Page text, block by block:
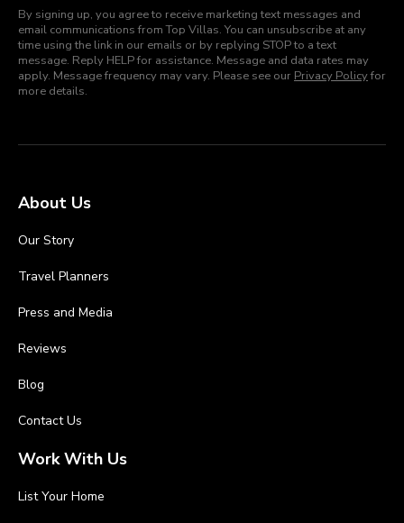
By signing up, you agree to receive marketing text messages and
email communications from Top Villas. You can unsubscribe at any
time using the link in our emails or by replying STOP to a text
message. Reply HELP for assistance. Message and data rates may
apply. Message frequency may vary. Please see our Privacy Policyfor
more details.
About Us
Our Story
Travel Planners
Press and Media
Reviews
Blog
Contact Us
Work With Us
List Your Home